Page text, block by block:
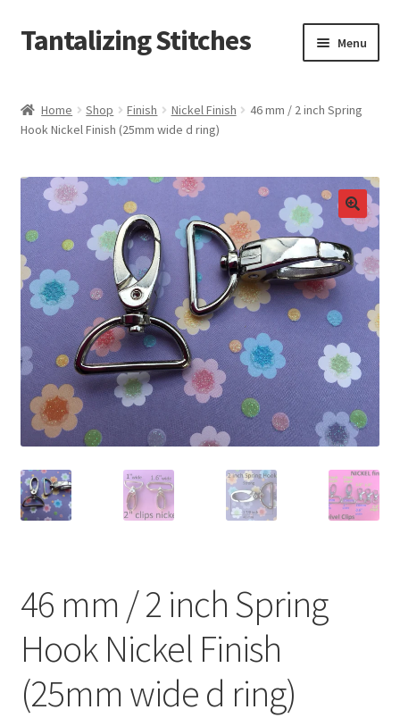
Skip
to
Skip
to
Tantalizing Stitches Menu
Hidden Magnetic Snaps
Regular Thickness Magnetic Snaps
Pronged Magnetic Snaps
Extra Thin Magnetic Snaps
Clip
D Ring
O Ring
Key Ring
Metal Purse Frame
Rectangle Rings and Slides
Finish
Home Shop Finish Nickel Finish
46 mm / 2 inch Spring
Hook Nickel Finish (25mm wide d ring)
46 mm / 2 inch Spring
Hook Nickel Finish
(25mm wide d ring)